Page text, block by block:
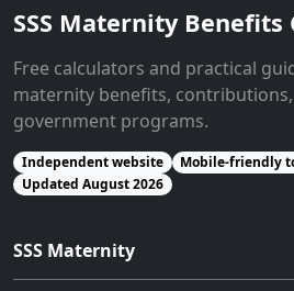
SSS Maternity Benefits
Free calculators and practical
maternity benefits,
government programs.
Independent website
Mobile-friendly
Updated August 2026
SSS Maternity